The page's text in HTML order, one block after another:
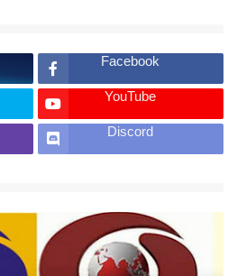
Facebook
YouTube
Discord